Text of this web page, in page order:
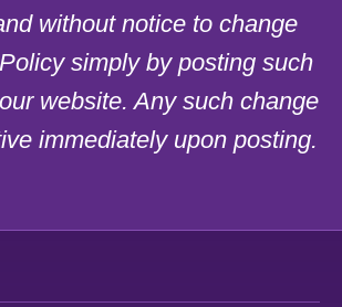
without notice to change
simply by posting such
website. Any such change
immediately upon posting.